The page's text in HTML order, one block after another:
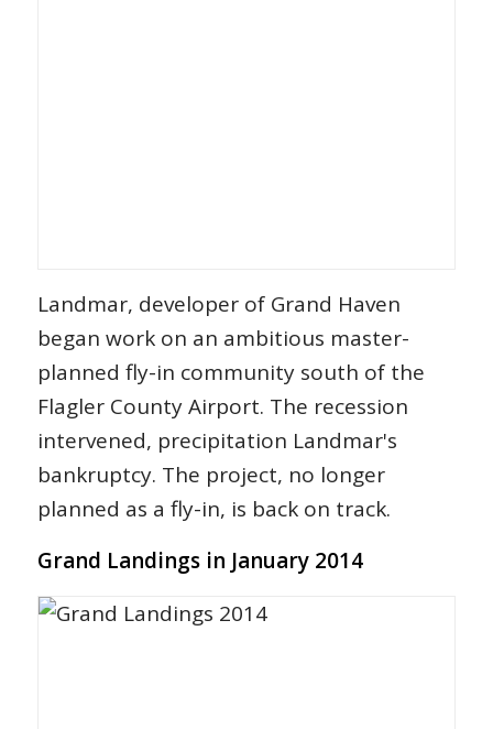
Landmar, developer of Grand Haven
began work on an ambitious master-
planned fly-in community south of the
Flagler County Airport. The recession
intervened, precipitation Landmar's
bankruptcy. The project, no longer
planned as a fly-in, is back on track.
Grand Landings in January 2014